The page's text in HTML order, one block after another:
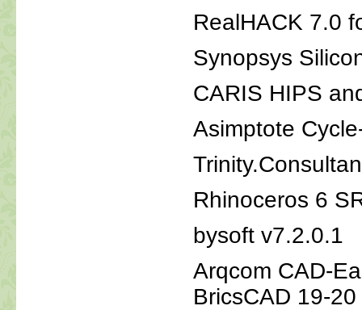
RealHACK 7.0
Synopsys
CARIS HIPS
Asimptote
Rhinoceros 6
bysoft v7.2.0.1
Arqcom CAD-
BricsCAD 19-20